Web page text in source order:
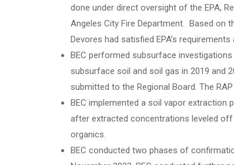
done under direct oversight of the EPA,
Angeles City Fire Department. Based on
Devores had satisfied EPA’s
BEC performed subsurface
subsurface soil and soil gas in 2019 and
submitted to the Regional Board. The
BEC implemented a soil vapor extraction
after extracted concentrations leveled
organics.
BEC conducted two phases of